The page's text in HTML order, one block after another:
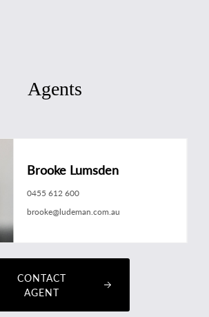
Agents
Brooke Lumsden
0455 612 600
brooke@ludeman.com.au
CONTACT
AGENT